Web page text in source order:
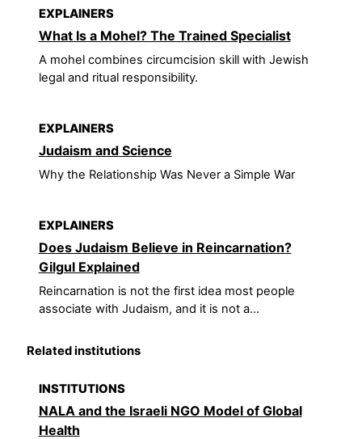
EXPLAINERS
What Is a Mohel? The Trained Specialist
A mohel combines circumcision skill with Jewish
legal and ritual responsibility.
EXPLAINERS
Judaism and Science
Why the Relationship Was Never a Simple War
EXPLAINERS
Does Judaism Believe in Reincarnation?
Gilgul Explained
Reincarnation is not the first idea most people
associate with Judaism, and it is not a...
Related institutions
INSTITUTIONS
NALA and the Israeli NGO Model of Global
Health